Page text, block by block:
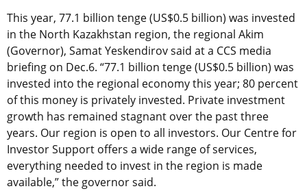
This year, 77.1 billion tenge (US$0.5 billion) was invested
in the North Kazakhstan region, the regional Akim
(Governor), Samat Yeskendirov said at a CCS media
briefing on Dec.6. “77.1 billion tenge (US$0.5 billion) was
invested into the regional economy this year; 80 percent
of this money is privately invested. Private investment
growth has remained stagnant over the past three
years. Our region is open to all investors. Our Centre for
Investor Support offers a wide range of services,
everything needed to invest in the region is made
available,” the governor said.